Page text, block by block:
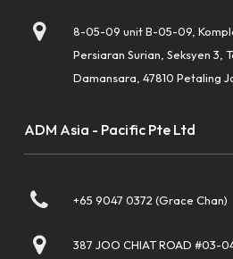
8-05-09 unit B-05-09,
Persiaran Surian, Seksyen 3,
Damansara, 47810 Petaling
ADM Asia - Pacific Pte Ltd
+65 9047 0372 (Grace Chan)
387 JOO CHIAT ROAD #03-